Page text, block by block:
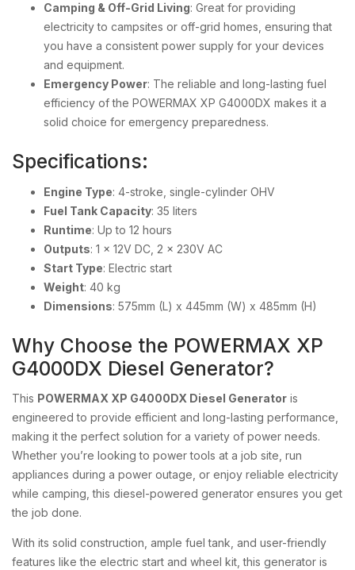
Camping & Off-Grid Living: Great for providing
electricity to campsites or off-grid homes, ensuring that
you have a consistent power supply for your devices
and equipment.
Emergency Power: The reliable and long-lasting fuel
efficiency of the POWERMAX XP G4000DX makes it a
solid choice for emergency preparedness.
Specifications:
Engine Type: 4-stroke, single-cylinder OHV
Fuel Tank Capacity: 35 liters
Runtime: Up to 12 hours
Outputs: 1 x 12V DC, 2 x 230V AC
Start Type: Electric start
Weight: 40 kg
Dimensions: 575mm (L) x 445mm (W) x 485mm (H)
Why Choose the POWERMAX XP
G4000DX Diesel Generator?
This POWERMAX XP G4000DX Diesel Generator is
engineered to provide efficient and long-lasting performance,
making it the perfect solution for a variety of power needs.
Whether you’re looking to power tools at a job site, run
appliances during a power outage, or enjoy reliable electricity
while camping, this diesel-powered generator ensures you get
the job done.
With its solid construction, ample fuel tank, and user-friendly
features like the electric start and wheel kit, this generator is